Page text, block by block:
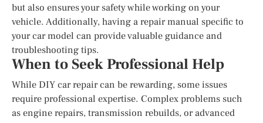
but also ensures your safety while working on your
vehicle. Additionally, having a repair manual specific to
your car model can provide valuable guidance and
troubleshooting tips.
When to Seek Professional Help
While DIY car repair can be rewarding, some issues
require professional expertise. Complex problems such
as engine repairs, transmission rebuilds, or advanced